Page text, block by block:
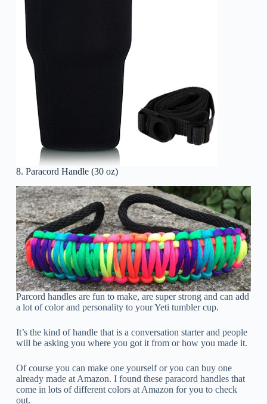
8. Paracord Handle (30 oz)
Parcord handles are fun to make, are super strong and can add
a lot of color and personality to your Yeti tumbler cup.
It’s the kind of handle that is a conversation starter and people
will be asking you where you got it from or how you made it.
Of course you can make one yourself or you can buy one
already made at Amazon. I found these paracord handles that
come in lots of different colors at Amazon for you to check
out.